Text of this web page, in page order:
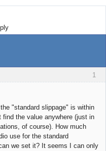
1
the "standard slippage" is within
find the value anywhere (just in
of course). How much
use for the standard
we set it? It seems I can only